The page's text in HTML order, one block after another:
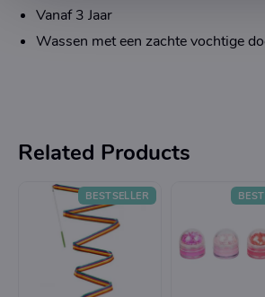
Vanaf 3 Jaar
Wassen met een zachte vochtige
Related Products
BESTSELLER